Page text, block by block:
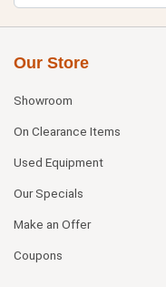
Our Store
Showroom
On Clearance Items
Used Equipment
Our Specials
Make an Offer
Coupons